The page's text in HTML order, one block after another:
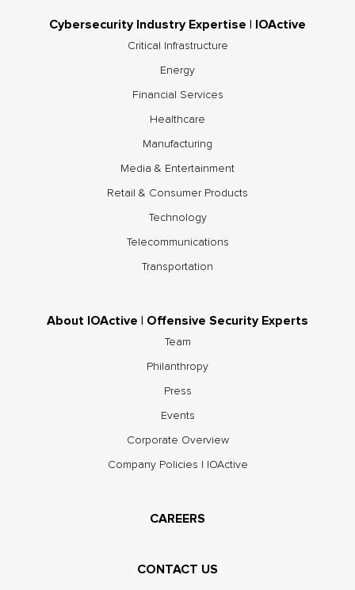
Cybersecurity Industry Expertise | IOActive
Critical Infrastructure
Energy
Financial Services
Healthcare
Manufacturing
Media & Entertainment
Retail & Consumer Products
Technology
Telecommunications
Transportation
About IOActive | Offensive Security Experts
Team
Philanthropy
Press
Events
Corporate Overview
Company Policies | IOActive
CAREERS
CONTACT US